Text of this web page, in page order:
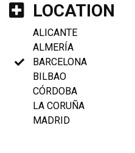
LOCATION
ALICANTE
ALMERÍA
BARCELONA
BILBAO
CÓRDOBA
LA CORUÑA
MADRID